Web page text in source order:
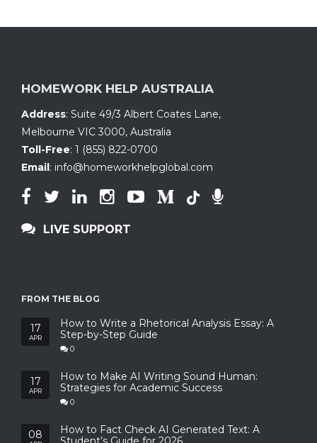
HOMEWORK HELP AUSTRALIA
Address: Suite 49/3 Albert Coates Lane,
Melbourne VIC 3000, Australia
Toll-Free: 1 (855) 822-0700
Email: info@homeworkhelpglobal.com
LIVE SUPPORT
FROM THE BLOG
17
APR
How to Write a Rhetorical Analysis Essay: A
Step-by-Step Guide
0
17
APR
How to Make AI Writing Sound Human:
Strategies for Academic Success
0
08
How to Fact Check AI Generated Text: A